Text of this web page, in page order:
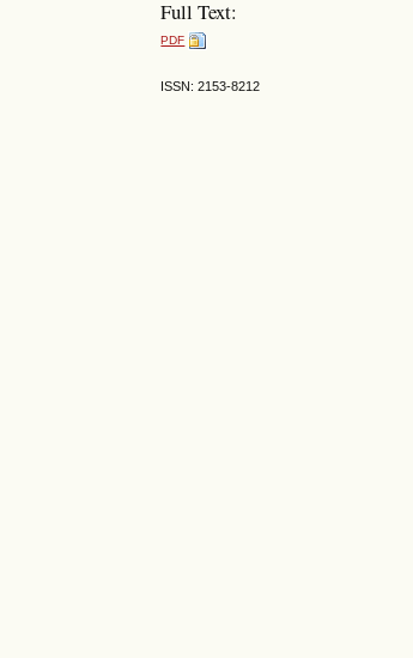
Full Text:
PDF
ISSN: 2153-8212